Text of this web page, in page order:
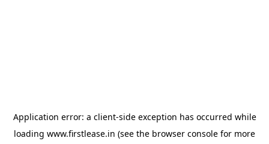
Application error: a client-side exception has occurred while
loading www.firstlease.in (see the browser console for more